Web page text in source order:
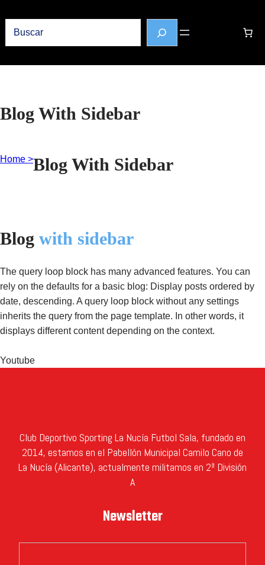
Blog With Sidebar
Home >Blog With Sidebar
Blog with sidebar
The query loop block has many advanced features. You can
rely on the defaults for a basic blog: Display posts ordered by
date, descending. A query loop block without any settings
inherits the query from the page template. In other words, it
displays different content depending on the context.
Youtube
Club Deportivo Sporting La Nucía Futbol Sala, fundado en
2014, estamos en el Pabellón Municipal Camilo Cano de
La Nucía (Alicante), actualmente militamos en 2ª División
A
Newsletter